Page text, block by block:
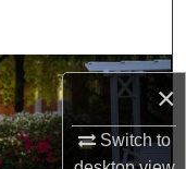
×
Switch to